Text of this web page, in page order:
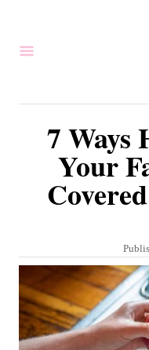
7 Ways
Your
P
o
s
t
e
d
o